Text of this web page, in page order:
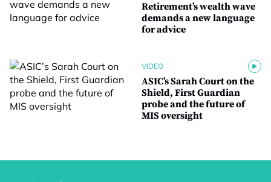
Retirement’s wealth wave
demands a new language
for advice
VIDEO
ASIC’s Sarah Court on the
Shield, First Guardian
probe and the future of
MIS oversight